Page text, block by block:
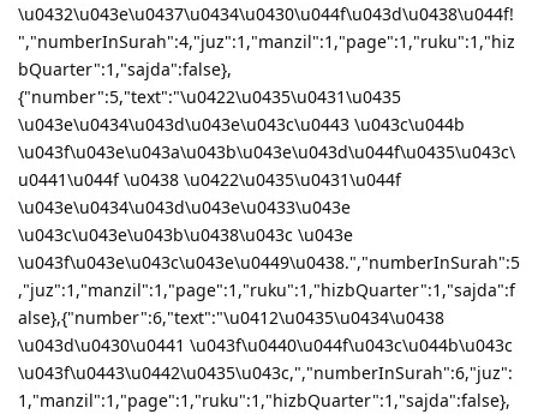
\u0432\u043e\u0437\u0434\u0430\u044f\u043d\u0438\u044f!
","numberInSurah":4,"juz":1,"manzil":1,"page":1,"ruku":1,"hiz
bQuarter":1,"sajda":false},
{"number":5,"text":"\u0422\u0435\u0431\u0435
\u043e\u0434\u043d\u043e\u043c\u0443 \u043c\u044b
\u043f\u043e\u043a\u043b\u043e\u043d\u044f\u0435\u043c\
u0441\u044f \u0438 \u0422\u0435\u0431\u044f
\u043e\u0434\u043d\u043e\u0433\u043e
\u043c\u043e\u043b\u0438\u043c \u043e
\u043f\u043e\u043c\u043e\u0449\u0438.","numberInSurah":5
,"juz":1,"manzil":1,"page":1,"ruku":1,"hizbQuarter":1,"sajda":f
alse},{"number":6,"text":"\u0412\u0435\u0434\u0438
\u043d\u0430\u0441 \u043f\u0440\u044f\u043c\u044b\u043c
\u043f\u0443\u0442\u0435\u043c,","numberInSurah":6,"juz":
1,"manzil":1,"page":1,"ruku":1,"hizbQuarter":1,"sajda":false},